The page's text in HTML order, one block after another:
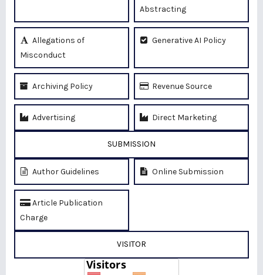
Abstracting
Allegations of
Misconduct
Generative AI Policy
Archiving Policy Revenue Source
Advertising Direct Marketing
SUBMISSION
Author Guidelines Online Submission
Article Publication
Charge
VISITOR